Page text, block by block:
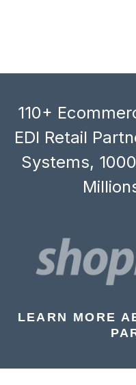
110+
EDI Retail
Systems,
LEARN MORE